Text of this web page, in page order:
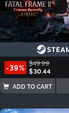
-39% $49.99
$30.44
ADD TO CART